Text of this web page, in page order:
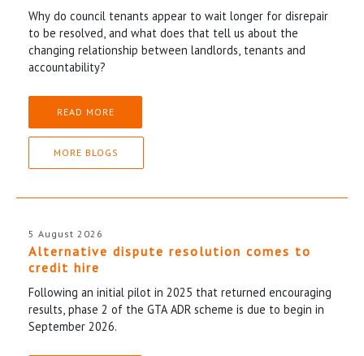
Why do council tenants appear to wait longer for disrepair
to be resolved, and what does that tell us about the
changing relationship between landlords, tenants and
accountability?
READ MORE
MORE BLOGS
5 August 2026
Alternative dispute resolution comes to
credit hire
Following an initial pilot in 2025 that returned encouraging
results, phase 2 of the GTA ADR scheme is due to begin in
September 2026.